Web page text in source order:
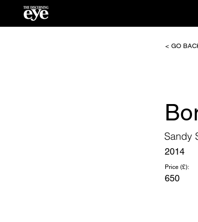
< GO
Sandy
2014
Price (£):
650